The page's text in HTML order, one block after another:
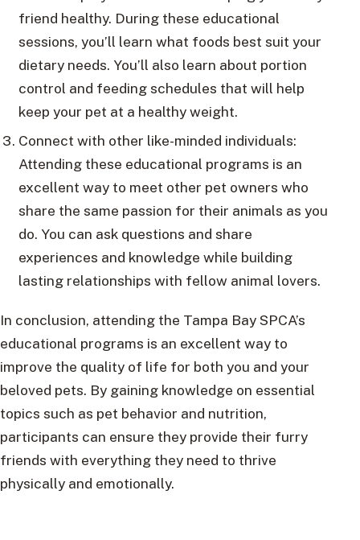
friend healthy. During these educational
sessions, you’ll learn what foods best suit your
dietary needs. You’ll also learn about portion
control and feeding schedules that will help
keep your pet at a healthy weight.
Connect with other like-minded individuals:
Attending these educational programs is an
excellent way to meet other pet owners who
share the same passion for their animals as you
do. You can ask questions and share
experiences and knowledge while building
lasting relationships with fellow animal lovers.
In conclusion, attending the Tampa Bay SPCA’s
educational programs is an excellent way to
improve the quality of life for both you and your
beloved pets. By gaining knowledge on essential
topics such as pet behavior and nutrition,
participants can ensure they provide their furry
friends with everything they need to thrive
physically and emotionally.